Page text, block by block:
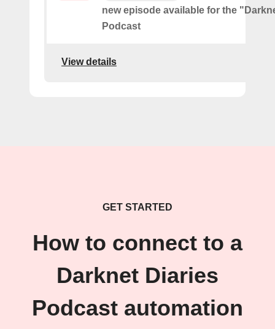
new episode available for the
Podcast
View details
GET STARTED
How to connect to a
Darknet Diaries
Podcast automation